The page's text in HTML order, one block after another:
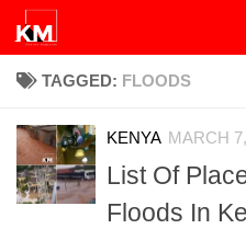
Skip to content
TAGGED: FLOODS
KENYA MARCH
List Of
Floods In